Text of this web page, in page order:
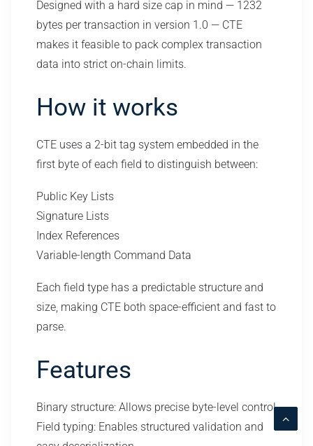
Designed with a hard size cap in mind — 1232
bytes per transaction in version 1.0 — CTE
makes it feasible to pack complex transaction
data into strict on-chain limits.
How it works
CTE uses a 2-bit tag system embedded in the
first byte of each field to distinguish between:
Public Key Lists
Signature Lists
Index References
Variable-length Command Data
Each field type has a predictable structure and
size, making CTE both space-efficient and fast to
parse.
Features
Binary structure: Allows precise byte-level control
Field typing: Enables structured validation and